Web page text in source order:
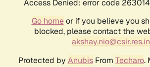
Access Denied: error code
Go homeor if you believe you
blocked, please contact the
akshay.nio@csir.res.in
Protected by AnubisFrom Techaro.